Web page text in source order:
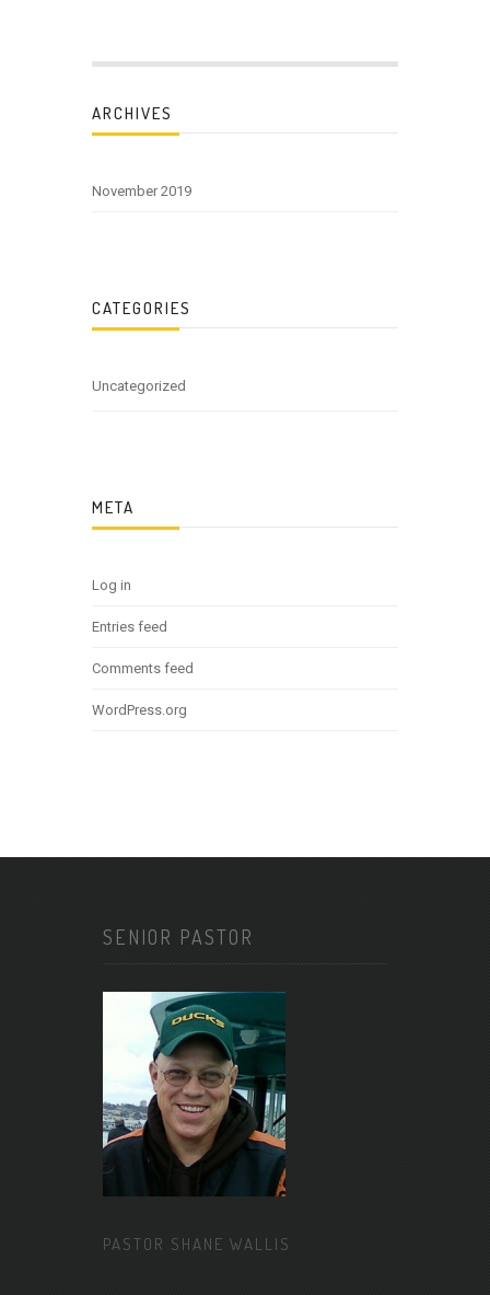
ARCHIVES
November 2019
CATEGORIES
Uncategorized
META
Log in
Entries feed
Comments feed
WordPress.org
SENIOR PASTOR
PASTOR SHANE WALLIS